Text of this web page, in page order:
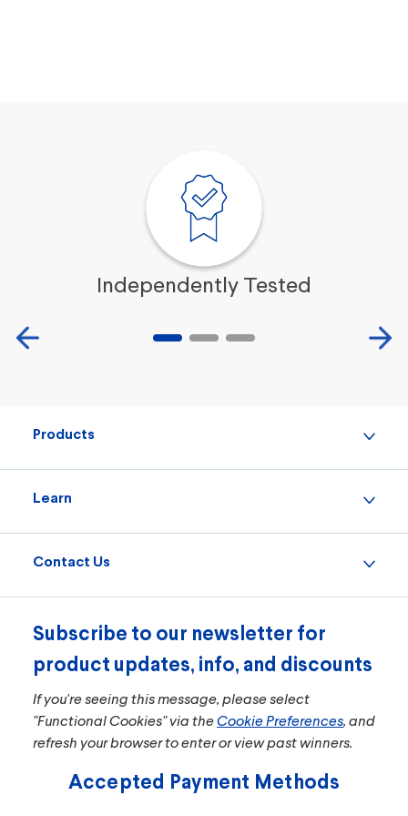
Independently Tested
Products
Learn
Contact Us
Subscribe to our newsletter for
product updates, info, and discounts
If you're seeing this message, please select
"Functional Cookies" via theCookie Preferences, and
refresh your browser to enter or view past winners.
Accepted Payment Methods